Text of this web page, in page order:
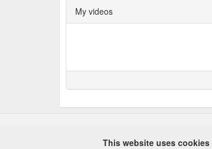
My videos
This website uses cookies